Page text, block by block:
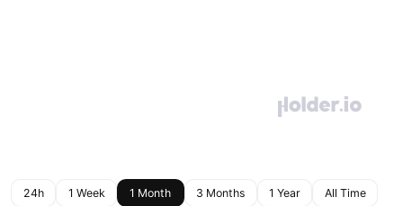
24h 1 Week 1 Month 3 Months 1 Year All Time